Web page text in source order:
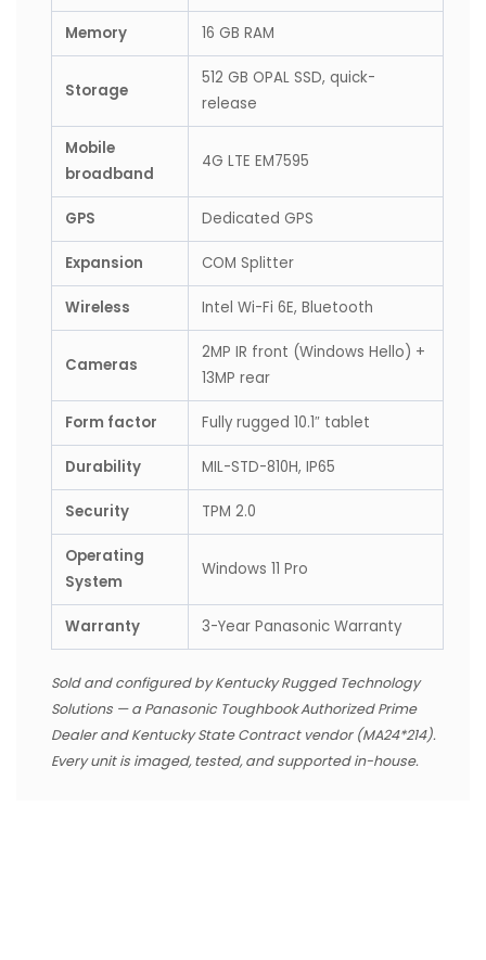
Memory 16 GB RAM
Storage
512 GB OPAL SSD, quick-
release
Mobile
broadband
4G LTE EM7595
GPS Dedicated GPS
Expansion COM Splitter
Wireless Intel Wi-Fi 6E, Bluetooth
Cameras
2MP IR front (Windows Hello) +
13MP rear
Form factor Fully rugged 10.1″ tablet
Durability MIL-STD-810H, IP65
Security TPM 2.0
Operating
System
Windows 11 Pro
Warranty 3-Year Panasonic Warranty
Sold and configured by Kentucky Rugged Technology
Solutions — a Panasonic Toughbook Authorized Prime
Dealer and Kentucky State Contract vendor (MA24*214).
Every unit is imaged, tested, and supported in-house.